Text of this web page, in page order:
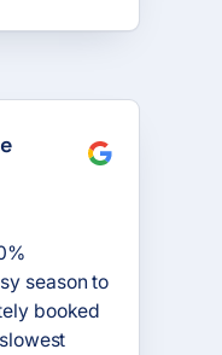
season to
booked